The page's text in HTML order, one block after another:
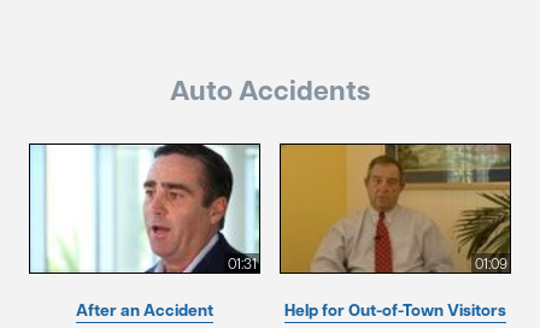
Auto Accidents
01:31
After an Accident
01:09
Help for Out-of-Town Visitors